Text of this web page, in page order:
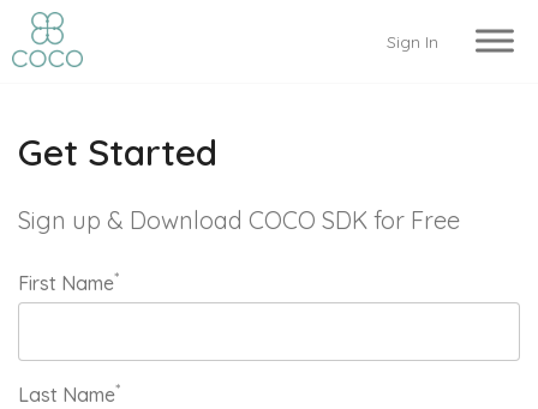
Sign In
Get Started
Sign up & Download COCO SDK for Free
First Name*
Last Name*